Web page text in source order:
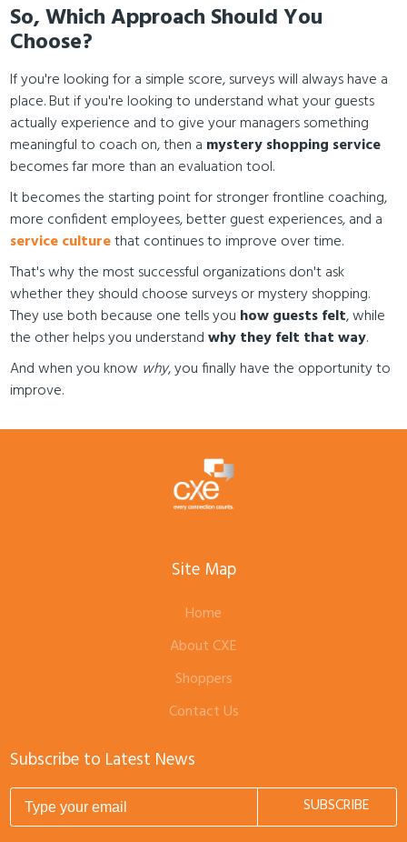
So, Which Approach Should You
Choose?
If you're looking for a simple score, surveys will always have a
place. But if you're looking to understand what your guests
actually experience and to give your managers something
meaningful to coach on, then a mystery shopping service
becomes far more than an evaluation tool.
It becomes the starting point for stronger frontline coaching,
more confident employees, better guest experiences, and a
service culturethat continues to improve over time.
That's why the most successful organizations don't ask
whether they should choose surveys or mystery shopping.
They use both because one tells you how guests felt, while
the other helps you understand why they felt that way.
And when you know why, you finally have the opportunity to
improve.
Site Map
Home
About CXE
Shoppers
Contact Us
Subscribe to Latest News